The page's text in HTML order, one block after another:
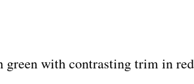
with contrasting trim in